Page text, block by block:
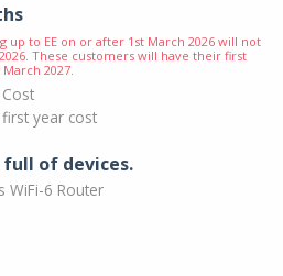
up to EE on or after 1st March 2026 will not
These customers will have their first
2027.
year cost
full of devices.
WiFi-6 Router